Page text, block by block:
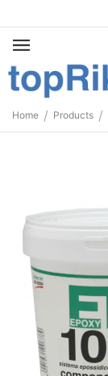
Home / Products /